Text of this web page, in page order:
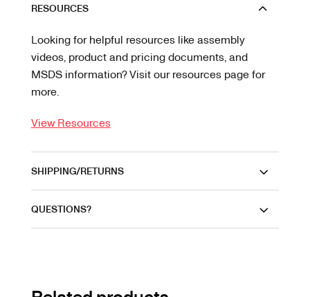
RESOURCES
Looking for helpful resources like assembly
videos, product and pricing documents, and
MSDS information? Visit our resources page for
more.
View Resources
SHIPPING/RETURNS
QUESTIONS?